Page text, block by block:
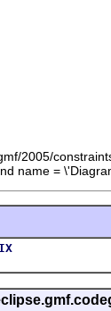
2005/
name =